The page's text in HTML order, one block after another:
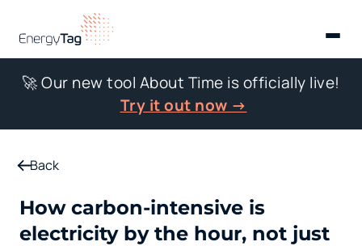
🚀 Our new tool About Time is officially live!
Try it out now →
Back
How carbon-intensive is
electricity by the hour, not just